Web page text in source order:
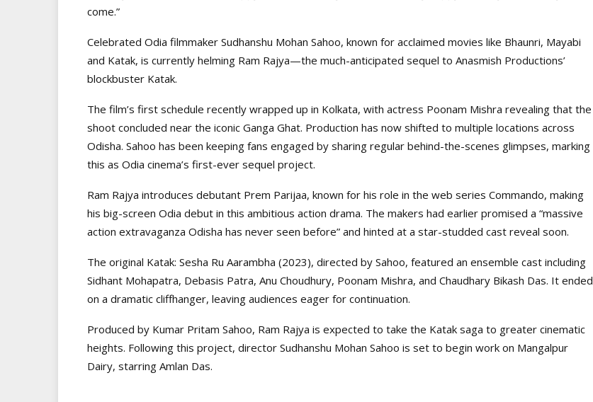
come.”
Celebrated Odia filmmaker Sudhanshu Mohan Sahoo, known for acclaimed movies like Bhaunri, Mayabi
and Katak, is currently helming Ram Rajya—the much-anticipated sequel to Anasmish Productions’
blockbuster Katak.
The film’s first schedule recently wrapped up in Kolkata, with actress Poonam Mishra revealing that the
shoot concluded near the iconic Ganga Ghat. Production has now shifted to multiple locations across
Odisha. Sahoo has been keeping fans engaged by sharing regular behind-the-scenes glimpses, marking
this as Odia cinema’s first-ever sequel project.
Ram Rajya introduces debutant Prem Parijaa, known for his role in the web series Commando, making
his big-screen Odia debut in this ambitious action drama. The makers had earlier promised a “massive
action extravaganza Odisha has never seen before” and hinted at a star-studded cast reveal soon.
The original Katak: Sesha Ru Aarambha (2023), directed by Sahoo, featured an ensemble cast including
Sidhant Mohapatra, Debasis Patra, Anu Choudhury, Poonam Mishra, and Chaudhary Bikash Das. It ended
on a dramatic cliffhanger, leaving audiences eager for continuation.
Produced by Kumar Pritam Sahoo, Ram Rajya is expected to take the Katak saga to greater cinematic
heights. Following this project, director Sudhanshu Mohan Sahoo is set to begin work on Mangalpur
Dairy, starring Amlan Das.